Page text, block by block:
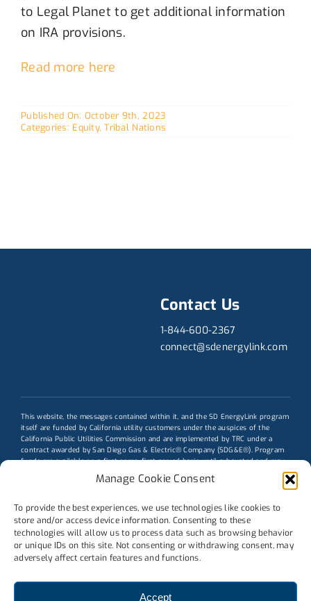
Manage Cookie Consent
To provide the best experiences, we use technologies like cookies to
store and/or access device information. Consenting to these
technologies will allow us to process data such as browsing behavior
or unique IDs on this site. Not consenting or withdrawing consent, may
adversely affect certain features and functions.
Accept
to Legal Planet to getadditionalinformation
on IRA provisions.
Read more here
Published On: October 9th, 2023
Categories: Equity,Tribal Nations
Contact Us
1-844-600-2367
connect@sdenergylink.com
This website, the messages contained within it, and theSD EnergyLink program
itself are funded by California utility customers under the auspices of the
California Public Utilities Commission and are implemented by TRC under a
contract awarded by San Diego Gas & Electric® Company (SDG&E®). Program
funds are available on a first-come, first-served basis until exhausted and may
be modified or terminated without prior notice. Participation does not obligate
customers to purchase additional services from TRC or any other third party.
conditions for details. Actual savings may vary. The trademarks used herein are
the property of their respective owners.
Message funded by ratepayers